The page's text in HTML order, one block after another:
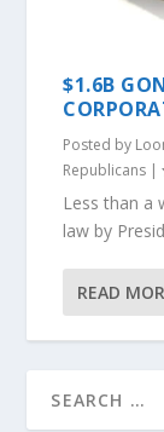
$1.6B
Posted by
Republicans |
Less than a
law by
READ